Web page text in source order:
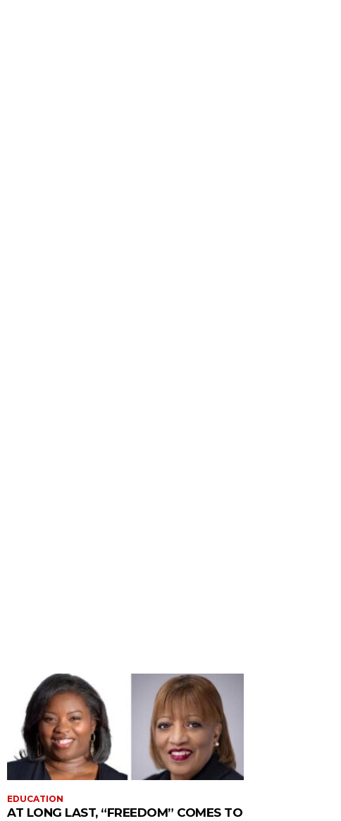
EDUCATION
AT LONG LAST, “FREEDOM” COMES TO